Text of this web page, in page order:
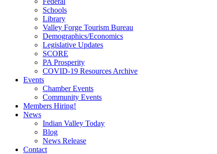
Schools
Library
Valley Forge Tourism Bureau
Demographics/Economics
Legislative Updates
SCORE
PA Prosperity
COVID-19 Resources Archive
Events
Chamber Events
Community Events
Members Hiring!
News
Indian Valley Today
Blog
News Release
Contact